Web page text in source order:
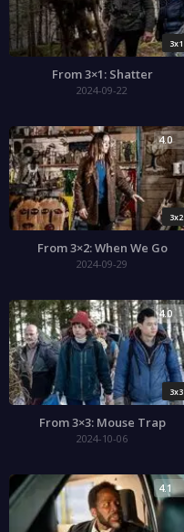
3x1
From 3×1: Shatter
2024-09-22
3x2
4.0
From 3×2: When We Go
2024-09-29
3x3
4.0
From 3×3: Mouse Trap
2024-10-06
4.1